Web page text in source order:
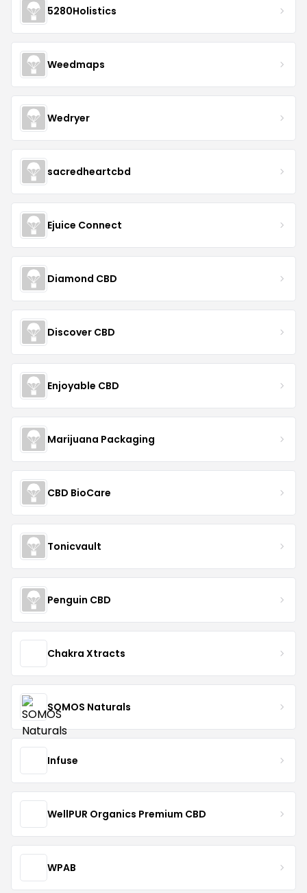
5280Holistics
Weedmaps
Wedryer
sacredheartcbd
Ejuice Connect
Diamond CBD
Discover CBD
Enjoyable CBD
Marijuana Packaging
CBD BioCare
Tonicvault
Penguin CBD
Chakra Xtracts
SOMOS Naturals
Infuse
WellPUR Organics Premium CBD
WPAB